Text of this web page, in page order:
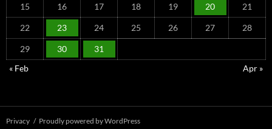
15 16 17 18 19 20 21
22 23 24 25 26 27 28
29 30
31
« Feb
Apr »
Privacy Proudly powered by WordPress